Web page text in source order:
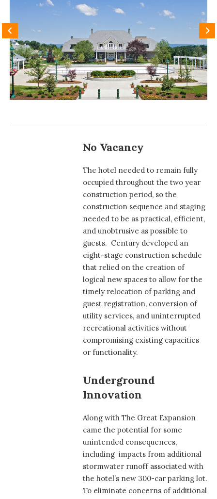
No Vacancy
The hotel needed to remain fully
occupied throughout the two year
construction period, so the
construction sequence and staging
needed to be as practical, efficient,
and unobtrusive as possible to
guests. Century developed an
eight-stage construction schedule
that relied on the creation of
logical new spaces to allow for the
timely relocation of parking and
guest registration, conversion of
utility services, and uninterrupted
recreational activities without
compromising existing capacities
or functionality.
Underground
Innovation
Along with The Great Expansion
came the potential for some
unintended consequences,
including impacts from additional
stormwater runoff associated with
the hotel’s new 300-car parking lot.
To eliminate concerns of additional